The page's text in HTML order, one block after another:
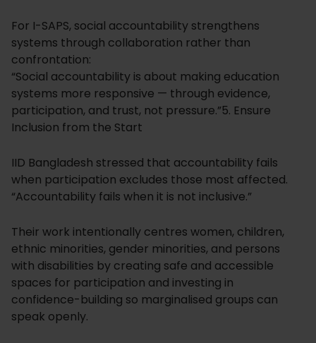
For I-SAPS, social accountability strengthens
systems through collaboration rather than
confrontation:
“Social accountability is about making education
systems more responsive — through evidence,
participation, and trust, not pressure.”5. Ensure
Inclusion from the Start
IID Bangladesh stressed that accountability fails
when participation excludes those most affected.
“Accountability fails when it is not inclusive.”
Their work intentionally centres women, children,
ethnic minorities, gender minorities, and persons
with disabilities by creating safe and accessible
spaces for participation and investing in
confidence-building so marginalised groups can
speak openly.